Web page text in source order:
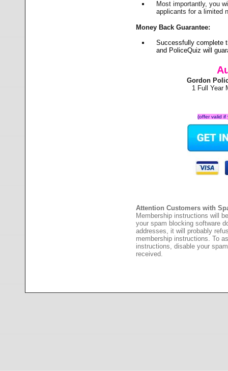
Most importantly, you
applicants for a limited
Money Back Guarantee:
Successfully complete
and PoliceQuiz will
Gordon
1 Full Year
(offer valid
Attention Customers with
Membership instructions will
your spam blocking software
addresses, it will probably
membership instructions. To
instructions, disable your
received.